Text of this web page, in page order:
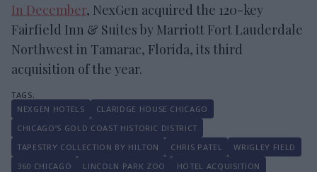
In December, NexGen acquired the 120-key
Fairfield Inn & Suites by Marriott Fort Lauderdale
Northwest in Tamarac, Florida, its third
acquisition of the year.
NEXGEN HOTELS
CLARIDGE HOUSE CHICAGO
CHICAGO’S GOLD COAST HISTORIC DISTRICT
TAPESTRY COLLECTION BY HILTON
CHRIS PATEL
WRIGLEY FIELD
360 CHICAGO
LINCOLN PARK ZOO
HOTEL ACQUISITION